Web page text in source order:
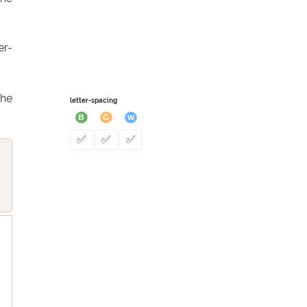
letter-spacing
✅ ✅ ✅